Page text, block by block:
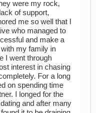
were my rock,
of support,
me so well that I
who managed to
and make a
my family in
I went through
interest in chasing
For a long
on spending time
I longed for the
and after many